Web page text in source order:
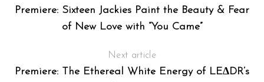
Premiere: Sixteen Jackies Paint the Beauty & Fear
of New Love with “You Came”
Next article
Premiere: The Ethereal White Energy of LE∆DR’s